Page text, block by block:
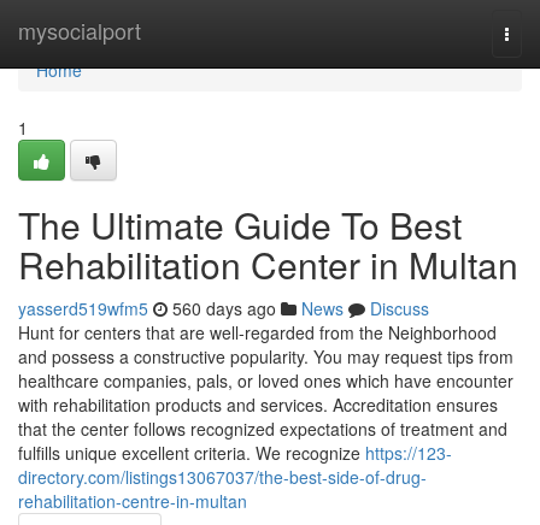
mysocialport
Home
Home
1
The Ultimate Guide To Best
Rehabilitation Center in Multan
yasserd519wfm5 560 days ago News
Discuss
Hunt for centers that are well-regarded from the Neighborhood
and possess a constructive popularity. You may request tips from
healthcare companies, pals, or loved ones which have encounter
with rehabilitation products and services. Accreditation ensures
that the center follows recognized expectations of treatment and
fulfills unique excellent criteria. We recognize https://123-
directory.com/listings13067037/the-best-side-of-drug-
rehabilitation-centre-in-multan